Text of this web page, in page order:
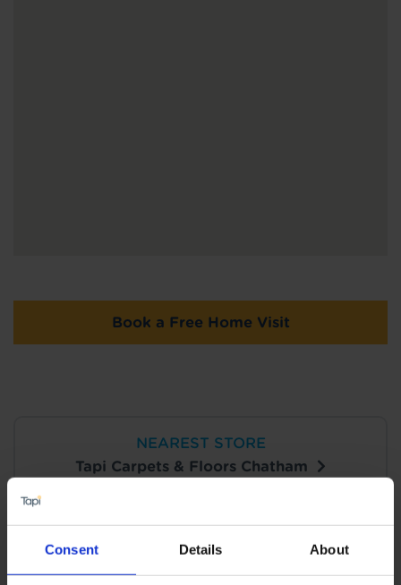
Consent Details About
Book a Free Home Visit
NEAREST STORE
Tapi Carpets & Floors Chatham
Book a Store Appointment